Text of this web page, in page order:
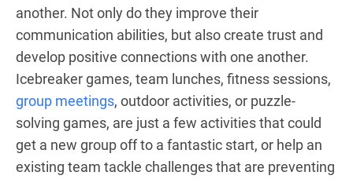
another. Not only do they improve their
communication abilities, but also create trust and
develop positive connections with one another.
Icebreaker games, team lunches, fitness sessions,
group meetings, outdoor activities, or puzzle-
solving games, are just a few activities that could
get a new group off to a fantastic start, or help an
existing team tackle challenges that are preventing